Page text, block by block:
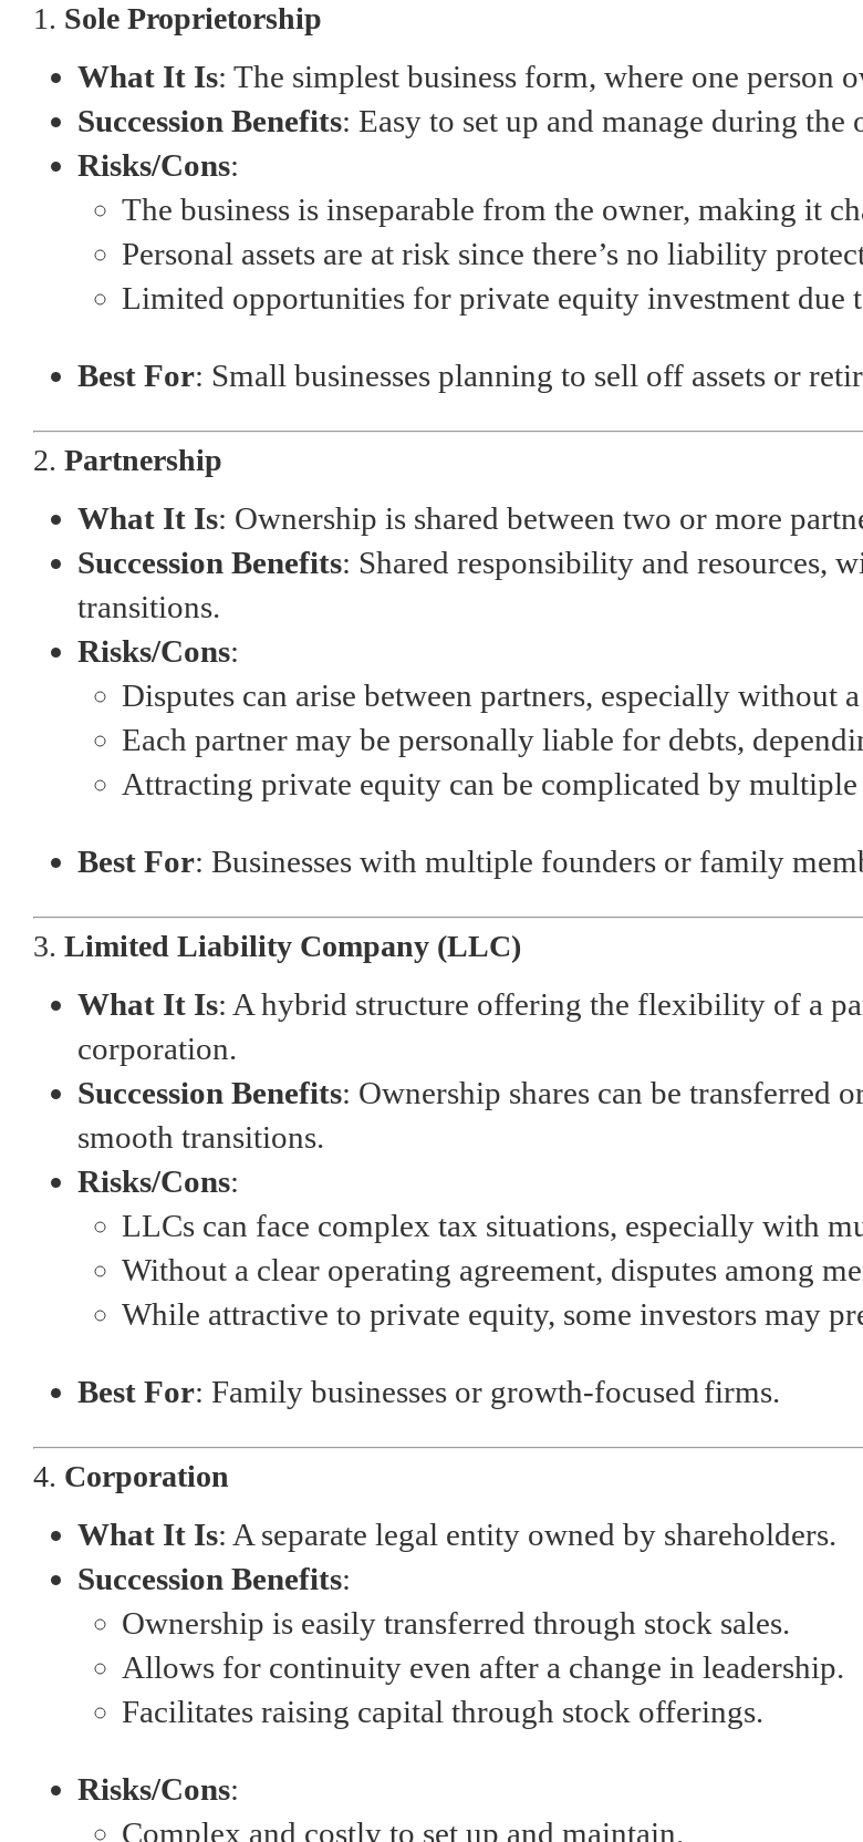
1. Sole Proprietorship
What It Is: The simplest business form, where one person
Succession Benefits: Easy to set up and manage during the
Risks/Cons:
The business is inseparable from the owner, making it
Personal assets are at risk since there’s no liability
Limited opportunities for private equity investment due
Best For: Small businesses planning to sell off assets or
2. Partnership
What It Is: Ownership is shared between two or more
Succession Benefits: Shared responsibility and resources,
transitions.
Risks/Cons:
Disputes can arise between partners, especially without
Each partner may be personally liable for debts,
Attracting private equity can be complicated by
Best For: Businesses with multiple founders or family
3. Limited Liability Company (LLC)
What It Is: A hybrid structure offering the flexibility of a
corporation.
Succession Benefits: Ownership shares can be transferred
smooth transitions.
Risks/Cons:
LLCs can face complex tax situations, especially with
Without a clear operating agreement, disputes among
While attractive to private equity, some investors may
Best For: Family businesses or growth-focused firms.
4. Corporation
What It Is: A separate legal entity owned by shareholders.
Succession Benefits:
Ownership is easily transferred through stock sales.
Allows for continuity even after a change in leadership.
Facilitates raising capital through stock offerings.
Risks/Cons:
Complex and costly to set up and maintain.